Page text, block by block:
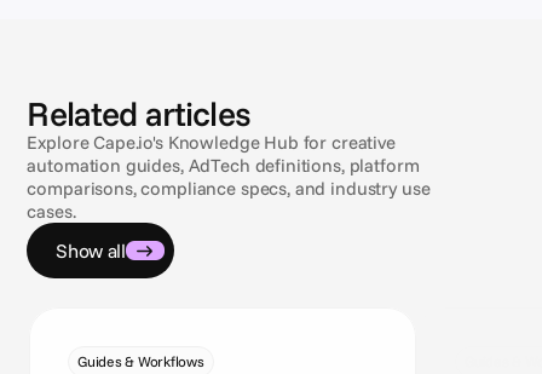
Related articles
Explore Cape.io's Knowledge Hub for creative
automation guides, AdTech definitions, platform
comparisons, compliance specs, and industry use
cases.
Show all
Guides & Workflows